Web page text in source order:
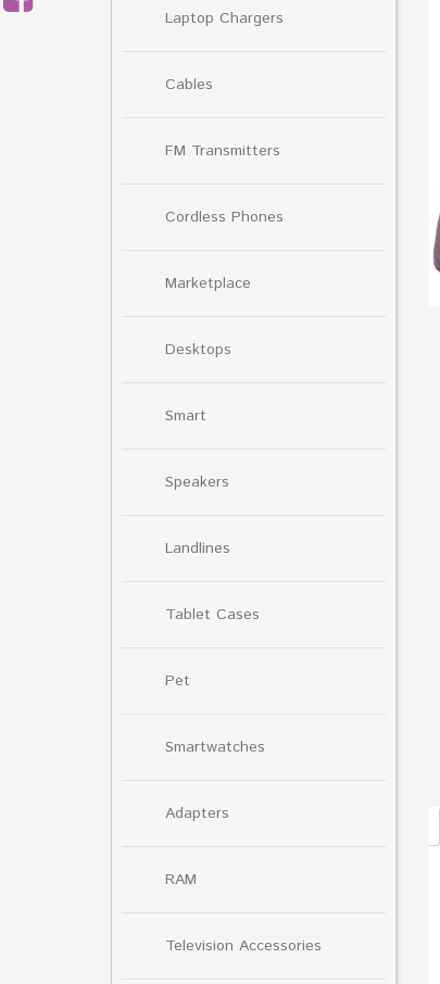
Laptop Chargers
Cables
FM Transmitters
Cordless Phones
Marketplace
Desktops
Smart
Speakers
Landlines
Tablet Cases
Pet
Smartwatches
Adapters
RAM
Television Accessories